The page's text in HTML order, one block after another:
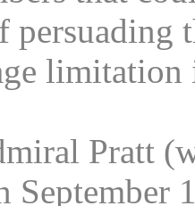
Pratt
September